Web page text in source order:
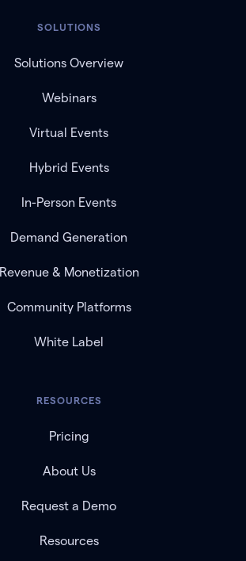
SOLUTIONS
Solutions Overview
Webinars
Virtual Events
Hybrid Events
In-Person Events
Demand Generation
Revenue & Monetization
Community Platforms
White Label
RESOURCES
Pricing
About Us
Request a Demo
Resources